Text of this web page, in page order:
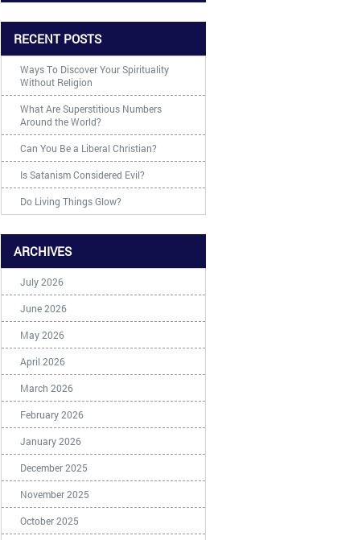
RECENT POSTS
Ways To Discover Your Spirituality
Without Religion
What Are Superstitious Numbers
Around the World?
Can You Be a Liberal Christian?
Is Satanism Considered Evil?
Do Living Things Glow?
ARCHIVES
July 2026
June 2026
May 2026
April 2026
March 2026
February 2026
January 2026
December 2025
November 2025
October 2025